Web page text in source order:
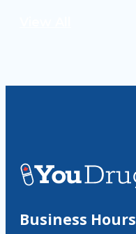
Business Hours